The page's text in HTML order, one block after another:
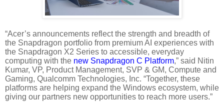
“Acer’s announcements reflect the strength and breadth of
the Snapdragon portfolio from premium AI experiences with
the Snapdragon X2 Series to accessible, everyday
computing with the new Snapdragon C Platform,” said Nitin
Kumar, VP, Product Management, SVP & GM, Compute and
Gaming, Qualcomm Technologies, Inc. “Together, these
platforms are helping expand the Windows ecosystem, while
giving our partners new opportunities to reach more users.”